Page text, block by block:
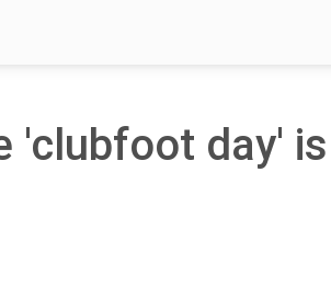
'clubfoot day'